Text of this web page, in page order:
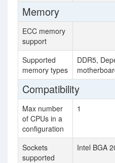
Memory
ECC memory
support
Supported
memory types
DDR5,
Compatibility
Max number
of CPUs in a
configuration
1
Sockets
supported
Intel BGA